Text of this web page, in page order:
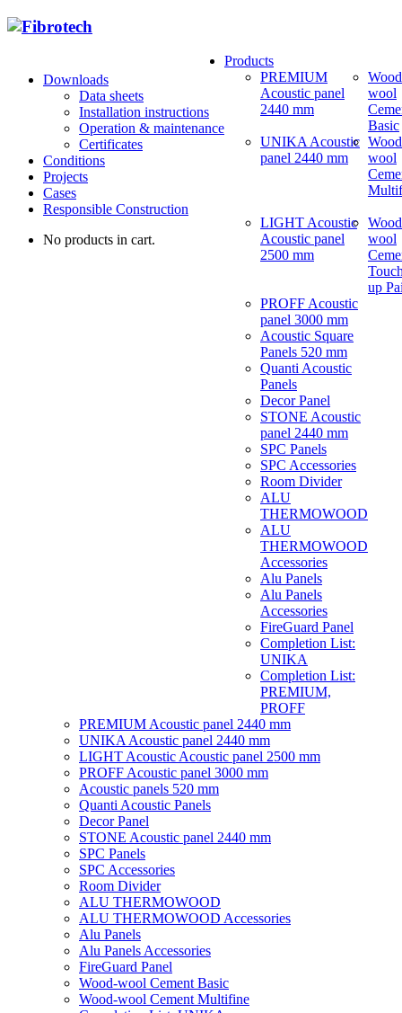
Downloads
Data sheets
Installation instructions
Operation & maintenance
Certificates
Conditions
Projects
Cases
Responsible Construction
No products in cart.
Products
PREMIUM
Acoustic panel
2440 mm
UNIKA Acoustic
panel 2440 mm
LIGHT Acoustic
Acoustic panel
2500 mm
PROFF Acoustic
panel 3000 mm
Acoustic Square
Panels 520 mm
Quanti Acoustic
Panels
Decor Panel
STONE Acoustic
panel 2440 mm
SPC Panels
SPC Accessories
Room Divider
ALU
THERMOWOOD
ALU
THERMOWOOD
Accessories
Alu Panels
Alu Panels
Accessories
FireGuard Panel
Completion List:
UNIKA
Completion List:
PREMIUM,
PROFF
wool
Basic
wool
wool
up
PREMIUM Acoustic panel 2440 mm
UNIKA Acoustic panel 2440 mm
LIGHT Acoustic Acoustic panel 2500 mm
PROFF Acoustic panel 3000 mm
Acoustic panels 520 mm
Quanti Acoustic Panels
Decor Panel
STONE Acoustic panel 2440 mm
SPC Panels
SPC Accessories
Room Divider
ALU THERMOWOOD
ALU THERMOWOOD Accessories
Alu Panels
Alu Panels Accessories
FireGuard Panel
Wood-wool Cement Basic
Wood-wool Cement Multifine